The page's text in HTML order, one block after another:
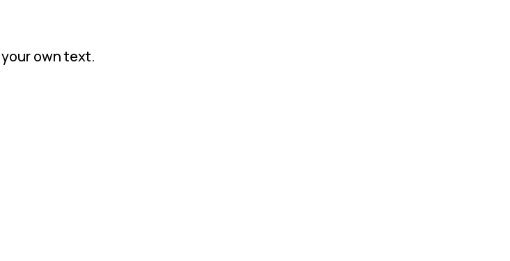
own text.